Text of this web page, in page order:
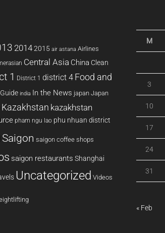
20142015 air astana Airlines
Central Asia China Clean
1 District 1 district 4 Food and
india In the News japan Japan
Kazakhstan kazakhstan
pham ngu lao phu nhuan district
Saigon saigon coffee shops
saigon restaurants Shanghai
Uncategorized Videos
M
3
10
17
24
31
« Feb